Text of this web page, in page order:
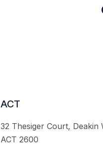
ACT
32 Thesiger Court, Deakin
ACT 2600